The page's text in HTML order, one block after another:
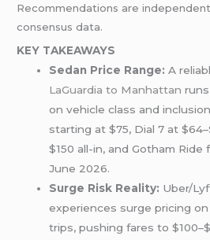
Recommendations are
consensus data.
KEY TAKEAWAYS
Sedan Price Range: A
LaGuardia to Manhattan
on vehicle class and
starting at $75, Dial 7 at
$150 all-in, and Gotham
June 2026.
Surge Risk Reality: Uber/
experiences surge pricing
trips, pushing fares to